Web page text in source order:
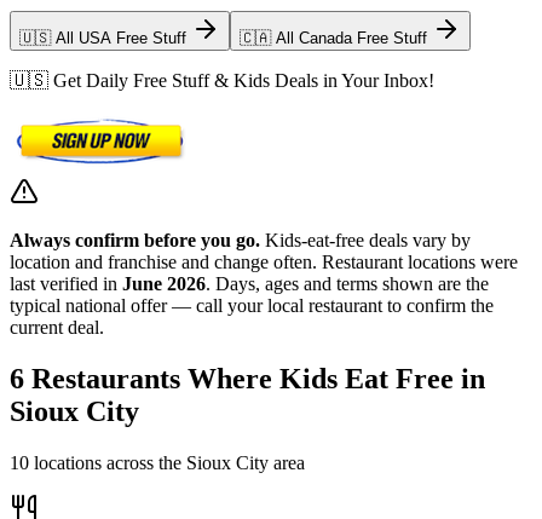
🇺🇸 All USA Free Stuff 🇨🇦 All Canada Free Stuff
🇺🇸 Get Daily Free Stuff & Kids Deals in Your Inbox!
Always confirm before you go. Kids-eat-free deals vary by
location and franchise and change often. Restaurant locations were
last verified in June 2026. Days, ages and terms shown are the
typical national offer — call your local restaurant to confirm the
current deal.
6 Restaurants Where Kids Eat Free in
Sioux City
10 locations across the Sioux City area